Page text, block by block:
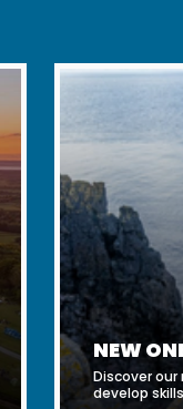
NEW
Discover
develop